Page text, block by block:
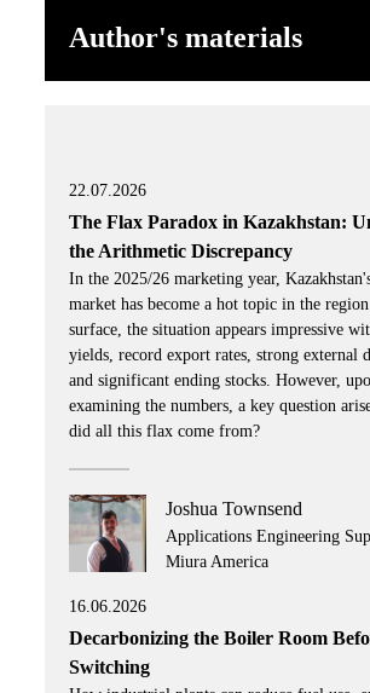
Author's materials
22.07.2026
The Flax Paradox in Kazakhstan:
the Arithmetic Discrepancy
In the 2025/26 marketing year,
market has become a hot topic in the
surface, the situation appears impressive
yields, record export rates, strong external
and significant ending stocks. However,
examining the numbers, a key question
did all this flax come from?
Joshua Townsend
Applications Engineering
Miura America
16.06.2026
Decarbonizing the Boiler Room
Switching